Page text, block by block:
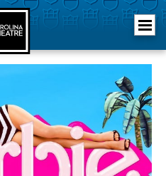
Carolina Theatre